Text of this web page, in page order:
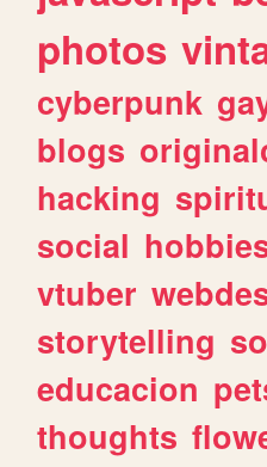
photos
cyberpunk
blogs
hacking
social
vtuber
storytelling
educacion
thoughts